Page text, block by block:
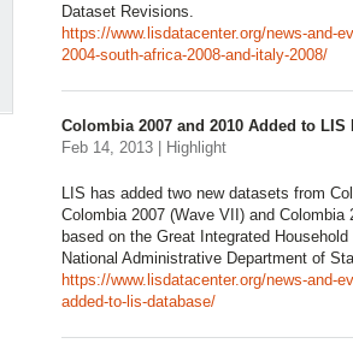
Dataset Revisions.
https://www.lisdatacenter.org/news-and-
2004-south-africa-2008-and-italy-2008/
Colombia 2007 and 2010 Added to LIS
Feb 14, 2013 | Highlight
LIS has added two new datasets from
Colombia 2007 (Wave VII) and
based on the Great Integrated
National Administrative Department of
https://www.lisdatacenter.org/news-and-
added-to-lis-database/